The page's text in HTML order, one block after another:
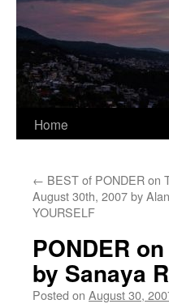
Home
← BEST of PONDER on
August 30th, 2007 by
YOURSELF
PONDER
by Sanaya
Posted on August 30,